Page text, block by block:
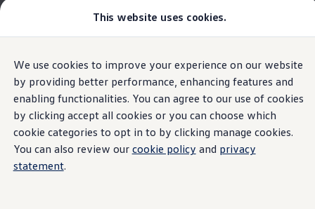
This website uses cookies.
We use cookies to improve your experience on our website
by providing better performance, enhancing features and
enabling functionalities. You can agree to our use of cookies
by clicking accept all cookies or you can choose which
cookie categories to opt in to by clicking manage cookies.
You can also review our cookie policy and privacy
statement.
Skip to
main
content
Skip
to
footer
Models and Configurator
Browse Available Stock
Pricelists
Saved Configurations
Compare your Volkswagen
Offers and Finance
262 Offers
ID. Family Offers
SUV Family Offers
Hatchback Offers
Home Volkswagen AG Legal
VolkswagenAG
Imprint & Legal texts
Customer Interaction Center (CIC)
Privacy Policy for use of